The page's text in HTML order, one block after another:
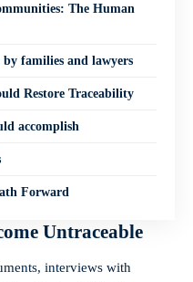
The Human
families and lawyers
Restore Traceability
accomplish
Forward
Untraceable
interviews with